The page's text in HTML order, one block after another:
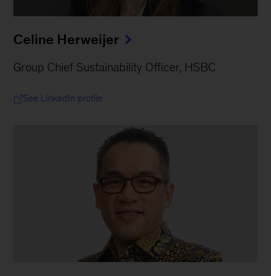
Celine Herweijer
Group Chief Sustainability Officer, HSBC
See LinkedIn profile